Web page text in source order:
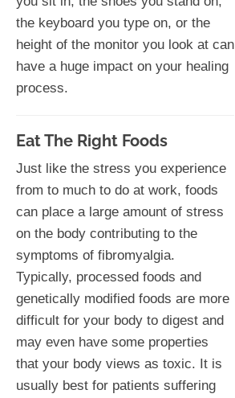
the keyboard you type on, or the
height of the monitor you look at can
have a huge impact on your healing
process.
Eat The Right Foods
Just like the stress you experience
from to much to do at work, foods
can place a large amount of stress
on the body contributing to the
symptoms of fibromyalgia.
Typically, processed foods and
genetically modified foods are more
difficult for your body to digest and
may even have some properties
that your body views as toxic. It is
usually best for patients suffering